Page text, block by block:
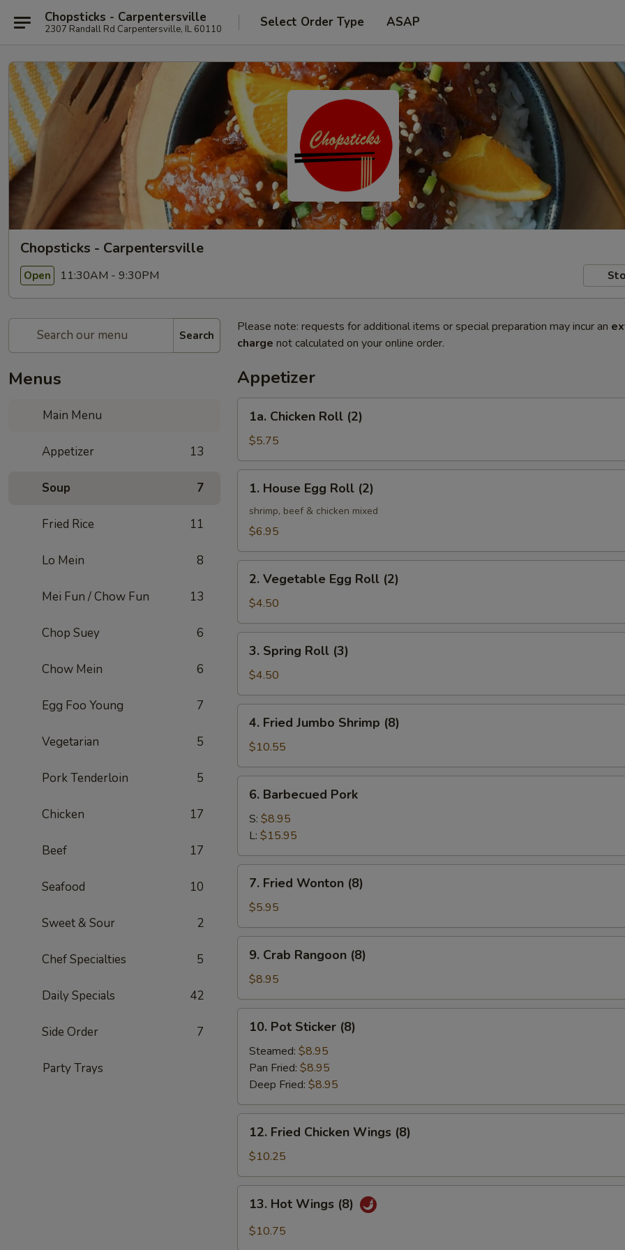
Chopsticks - Carpentersville
2307 Randall Rd Carpentersville, IL 60110 Select Order Type ASAP
Chopsticks - Carpentersville
Open 11:30AM - 9:30PM
Search
Menus
Main Menu
Appetizer 13
Soup 7
Fried Rice 11
Lo Mein 8
Mei Fun / Chow Fun 13
Chop Suey 6
Chow Mein 6
Egg Foo Young 7
Vegetarian 5
Pork Tenderloin 5
Chicken 17
Beef 17
Seafood 10
Sweet & Sour 2
Chef Specialties 5
Daily Specials 42
Side Order 7
Party Trays
Please note: requests for additional items or special preparation may incur an
charge not calculated on your online order.
Appetizer
Chicken
Roll
(2)
1a. Chicken Roll (2)
$5.75
House
Egg
Roll
1. House Egg Roll (2)
shrimp, beef & chicken mixed
$6.95
Vegetable
Egg
Roll
(2)
2. Vegetable Egg Roll (2)
$4.50
Spring
Roll
(3)
3. Spring Roll (3)
$4.50
Fried
Jumbo
Shrimp
(8)
4. Fried Jumbo Shrimp (8)
$10.55
Barbecued
Pork
6. Barbecued Pork
S: $8.95
L: $15.95
Fried
Wonton
(8)
7. Fried Wonton (8)
$5.95
Crab
Rangoon
(8)
9. Crab Rangoon (8)
$8.95
Pot
Sticker
(8)
10. Pot Sticker (8)
Steamed: $8.95
Pan Fried: $8.95
Deep Fried: $8.95
Fried
Chicken
Wings
(8)
12. Fried Chicken Wings (8)
$10.25
Hot
Wings
13. Hot Wings (8)
$10.75